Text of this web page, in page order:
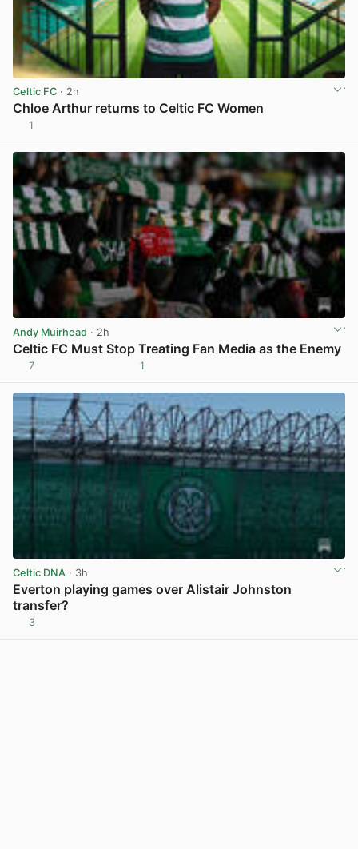
Celtic FC · 2h
Chloe Arthur returns to Celtic FC Women
1
Andy Muirhead · 2h
Celtic FC Must Stop Treating Fan Media as the Enemy
7 1
Celtic DNA · 3h
Everton playing games over Alistair Johnston
transfer?
3